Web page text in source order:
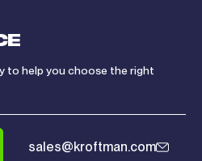
to help you choose the right
sales@kroftman.com